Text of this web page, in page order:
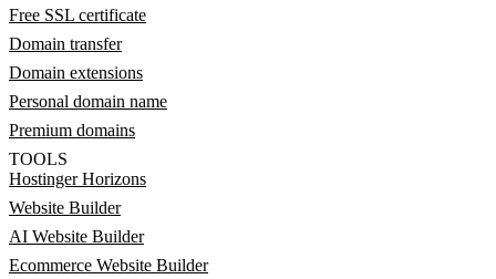
Free SSL certificate
Domain transfer
Domain extensions
Personal domain name
Premium domains
TOOLS
Hostinger Horizons
Website Builder
AI Website Builder
Ecommerce Website Builder